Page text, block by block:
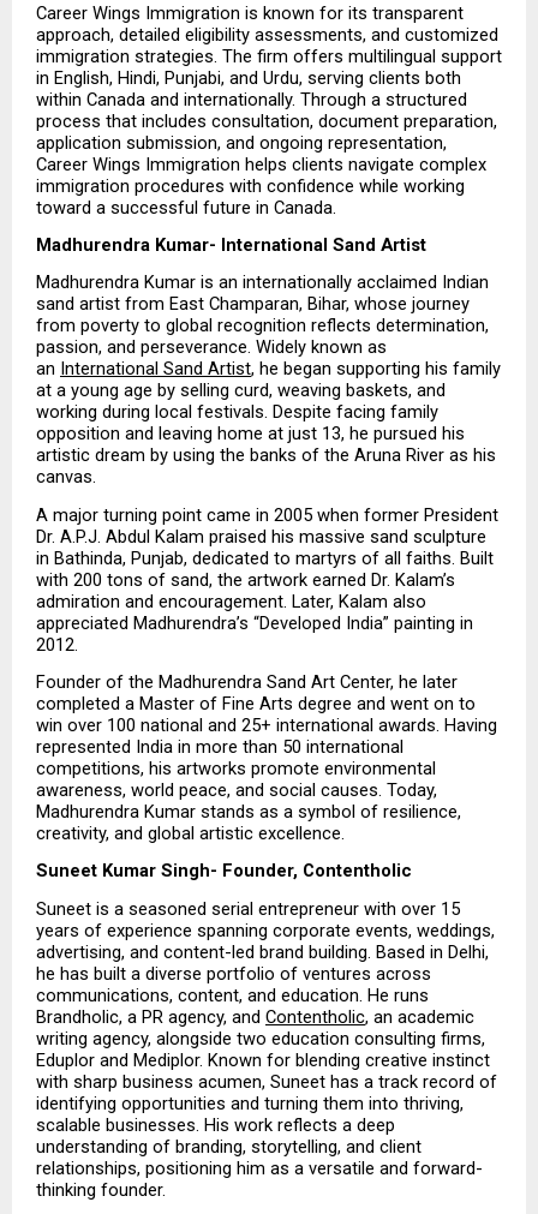
Career Wings Immigration is known for its transparent
approach, detailed eligibility assessments, and customized
immigration strategies. The firm offers multilingual support
in English, Hindi, Punjabi, and Urdu, serving clients both
within Canada and internationally. Through a structured
process that includes consultation, document preparation,
application submission, and ongoing representation,
Career Wings Immigration helps clients navigate complex
immigration procedures with confidence while working
toward a successful future in Canada.
Madhurendra Kumar- International Sand Artist
Madhurendra Kumar is an internationally acclaimed Indian
sand artist from East Champaran, Bihar, whose journey
from poverty to global recognition reflects determination,
passion, and perseverance. Widely known as
an International Sand Artist, he began supporting his family
at a young age by selling curd, weaving baskets, and
working during local festivals. Despite facing family
opposition and leaving home at just 13, he pursued his
artistic dream by using the banks of the Aruna River as his
canvas.
A major turning point came in 2005 when former President
Dr. A.P.J. Abdul Kalam praised his massive sand sculpture
in Bathinda, Punjab, dedicated to martyrs of all faiths. Built
with 200 tons of sand, the artwork earned Dr. Kalam’s
admiration and encouragement. Later, Kalam also
appreciated Madhurendra’s “Developed India” painting in
2012.
Founder of the Madhurendra Sand Art Center, he later
completed a Master of Fine Arts degree and went on to
win over 100 national and 25+ international awards. Having
represented India in more than 50 international
competitions, his artworks promote environmental
awareness, world peace, and social causes. Today,
Madhurendra Kumar stands as a symbol of resilience,
creativity, and global artistic excellence.
Suneet Kumar Singh- Founder, Contentholic
Suneet is a seasoned serial entrepreneur with over 15
years of experience spanning corporate events, weddings,
advertising, and content-led brand building. Based in Delhi,
he has built a diverse portfolio of ventures across
communications, content, and education. He runs
Brandholic, a PR agency, and Contentholic, an academic
writing agency, alongside two education consulting firms,
Eduplor and Mediplor. Known for blending creative instinct
with sharp business acumen, Suneet has a track record of
identifying opportunities and turning them into thriving,
scalable businesses. His work reflects a deep
understanding of branding, storytelling, and client
relationships, positioning him as a versatile and forward-
thinking founder.